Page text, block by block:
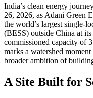
India’s clean energy
26, 2026, as Adani Green
the world’s largest single-
(BESS) outside China at
commissioned capacity of
marks a watershed
broader ambition of
A Site Built for